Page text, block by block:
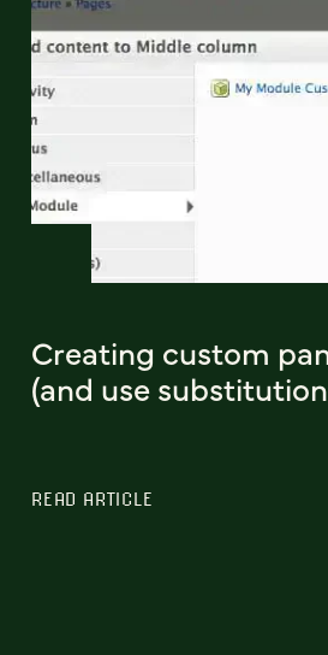
Creating custom
(and use
READ ARTICLE